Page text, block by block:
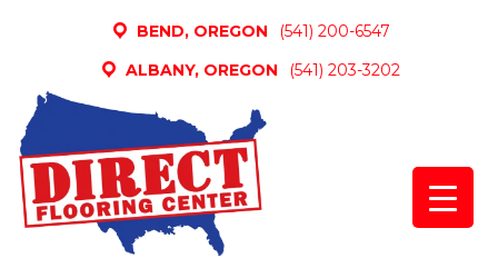
BEND, OREGON
(541) 200-6547
ALBANY, OREGON
(541) 203-3202